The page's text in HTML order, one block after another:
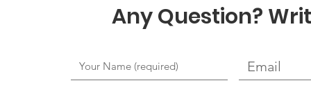
Any Question?